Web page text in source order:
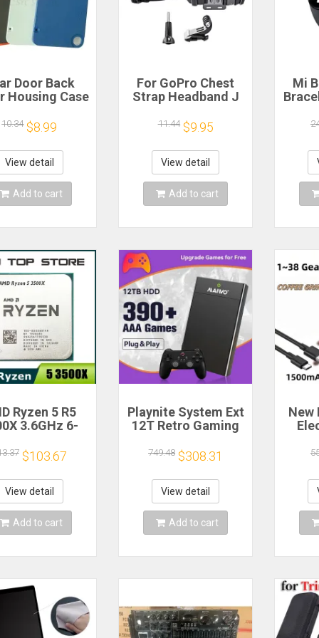
Door Back
Housing Case
1 Battery
Repair Parts
10.34 $8.99
View detail
Add to cart
For GoPro Chest
Strap Headband J
GoPro Hero 13 12
11 10 9 Insta360 X4
X3 DJI Action 4 3
Action Camera
Accessories
11.44 $9.95
View detail
Add to cart
Mi
Ryzen 5 R5
3.6GHz 6-
Socket
AM4
$103.67
View detail
Add to cart
Playnite System Ext
12T Retro Gaming
Plug and Play with
390+AAA Games for
Game Emulators for
Windows PC/Laptop
749.48 $308.31
View detail
Add to cart
New